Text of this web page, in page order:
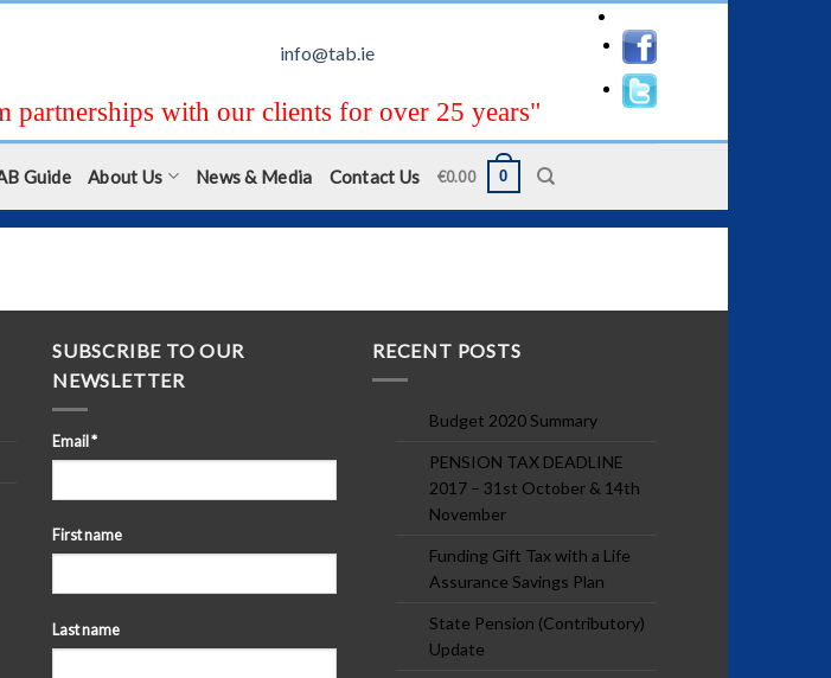
info@tab.ie
partnerships with our clients for over 25 years"
Guide About Us News & Media Contact Us €0.00 0
SUBSCRIBE TO OUR
NEWSLETTER
Email*
First name
Last name
RECENT POSTS
Budget 2020 Summary
PENSION TAX DEADLINE
2017 – 31st October & 14th
November
Funding Gift Tax with a Life
Assurance Savings Plan
State Pension (Contributory)
Update